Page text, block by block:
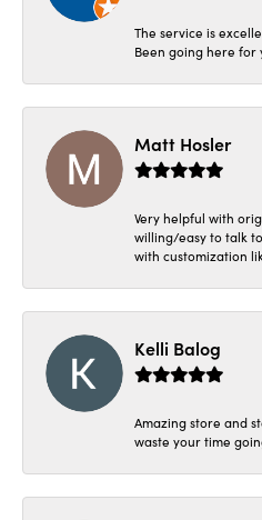
The service is
Been going here for
Matt Hosler
Very helpful with
willing/easy to talk
with customization
Kelli Balog
Amazing store and
waste your time